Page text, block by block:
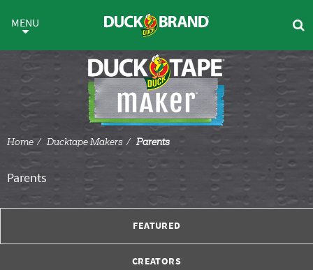
Parents
MENU
Home Ducktape Makers Parents
Parents
FEATURED
CREATORS